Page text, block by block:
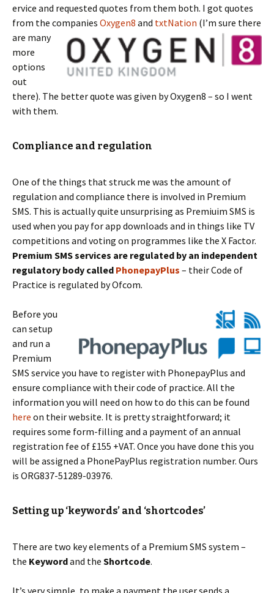
ervice and requested quotes from them both. I got quotes
from the companies Oxygen8 and txtNation (I’m sure there
are many
more
options
out
there). The better quote was given by Oxygen8 – so I went
with them.
Compliance and regulation
One of the things that struck me was the amount of
regulation and compliance there is involved in Premium
SMS. This is actually quite unsurprising as Premiuim SMS is
used when you pay for app downloads and in things like TV
competitions and voting on programmes like the X Factor.
Premium SMS services are regulated by an independent
regulatory body called PhonepayPlus – their Code of
Practice is regulated by Ofcom.
Before you
can setup
and run a
Premium
SMS service you have to register with PhonepayPlus and
ensure compliance with their code of practice. All the
information you will need on how to do this can be found
here on their website. It is pretty straightforward; it
requires some form-filling and a payment of an annual
registration fee of £155 +VAT. Once you have done this you
will be assigned a PhonePayPlus registration number. Ours
is ORG837-51289-03976.
Setting up ‘keywords’ and ‘shortcodes’
There are two key elements of a Premium SMS system –
the Keywordand the Shortcode.
It’s very simple, to make a payment the user sends a